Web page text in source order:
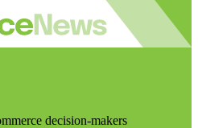
decision-makers